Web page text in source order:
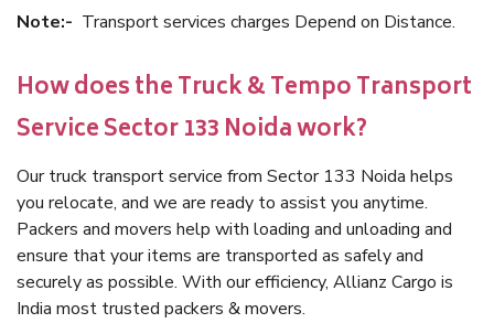
Note:- Transport services charges Depend on Distance.
How does the Truck & Tempo Transport
Service Sector 133 Noida work?
Our truck transport service from Sector 133 Noida helps
you relocate, and we are ready to assist you anytime.
Packers and movers help with loading and unloading and
ensure that your items are transported as safely and
securely as possible. With our efficiency, Allianz Cargo is
India most trusted packers & movers.